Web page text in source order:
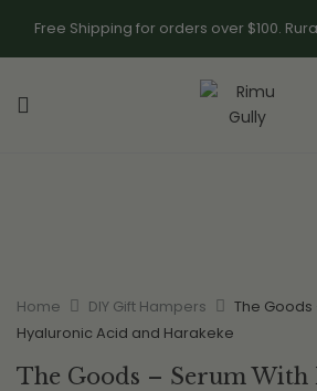
Free Shipping for orders over $100.
Home DIY Gift Hampers
The Goods
Hyaluronic Acid and Harakeke
The Goods – Serum